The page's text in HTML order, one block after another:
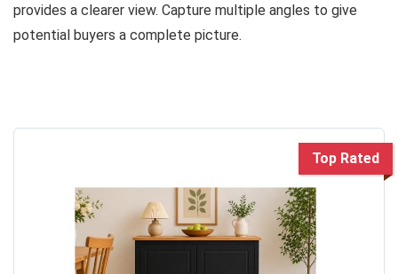
provides a clearer view. Capture multiple angles to give
potential buyers a complete picture.
Top Rated